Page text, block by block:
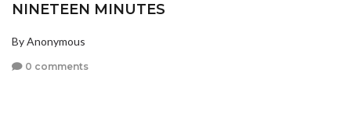
NINETEEN MINUTES
By Anonymous
0 comments